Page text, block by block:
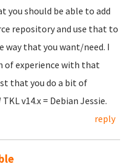
you should be able to add
repository and use that to
way that you want/need. I
of experience with that
that you do a bit of
v14.x = Debian Jessie.
reply